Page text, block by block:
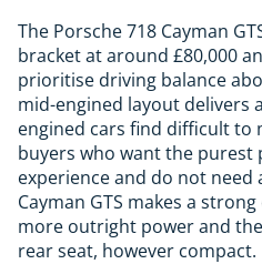
The Porsche 718 Cayman
bracket at around £80,000
prioritise driving balance
mid-engined layout delivers
engined cars find difficult to
buyers who want the purest
experience and do not need
Cayman GTS makes a
more outright power and
rear seat, however compact.